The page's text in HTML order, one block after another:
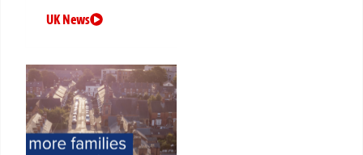
UK News